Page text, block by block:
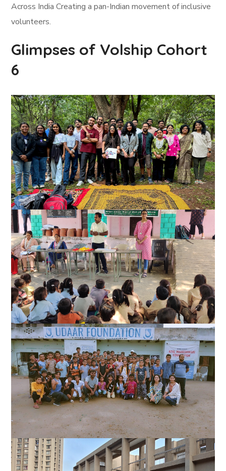
Across India Creating a pan-Indian movement of inclusive
volunteers.
Glimpses of Volship Cohort
6